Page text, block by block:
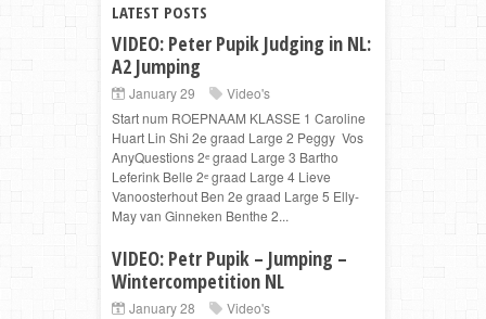
LATEST POSTS
VIDEO: Peter Pupik Judging in NL:
A2 Jumping
January 29
Video's
Start num ROEPNAAM KLASSE 1 Caroline
Huart Lin Shi 2e graad Large 2 Peggy Vos
AnyQuestions 2ᵉ graad Large 3 Bartho
Leferink Belle 2ᵉ graad Large 4 Lieve
Vanoosterhout Ben 2e graad Large 5 Elly-
May van Ginneken Benthe 2...
VIDEO: Petr Pupik – Jumping –
Wintercompetition NL
January 28
Video's